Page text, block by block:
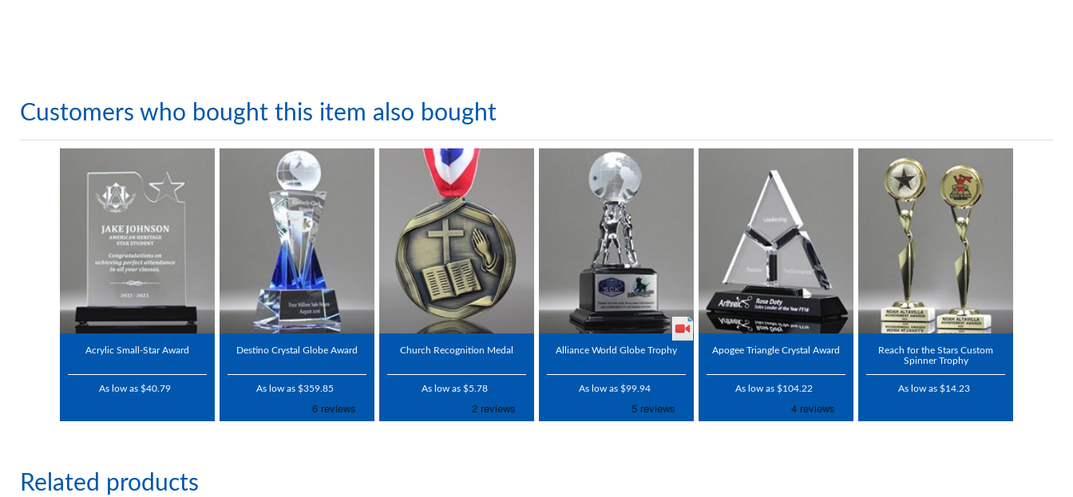
Customers who bought this item also bought
Acrylic Small-Star Award
As low as $40.79
Destino Crystal Globe Award
As low as $359.85
Church Recognition Medal
As low as $5.78
Alliance World Globe Trophy
As low as $99.94
Apogee Triangle Crystal Award
As low as $104.22
Reach for the Stars Custom
Spinner Trophy
As low as $14.23
Related products